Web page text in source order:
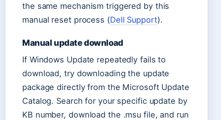
the same mechanism triggered by this
manual reset process (Dell Support).
Manual update download
If Windows Update repeatedly fails to
download, try downloading the update
package directly from the Microsoft Update
Catalog. Search for your specific update by
KB number, download the .msu file, and run